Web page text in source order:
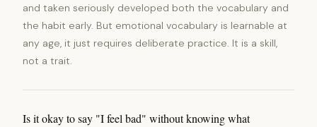
and taken seriously developed both the vocabulary and
the habit early. But emotional vocabulary is learnable at
any age, it just requires deliberate practice. It is a skill,
not a trait.
Is it okay to say "I feel bad" without knowing what